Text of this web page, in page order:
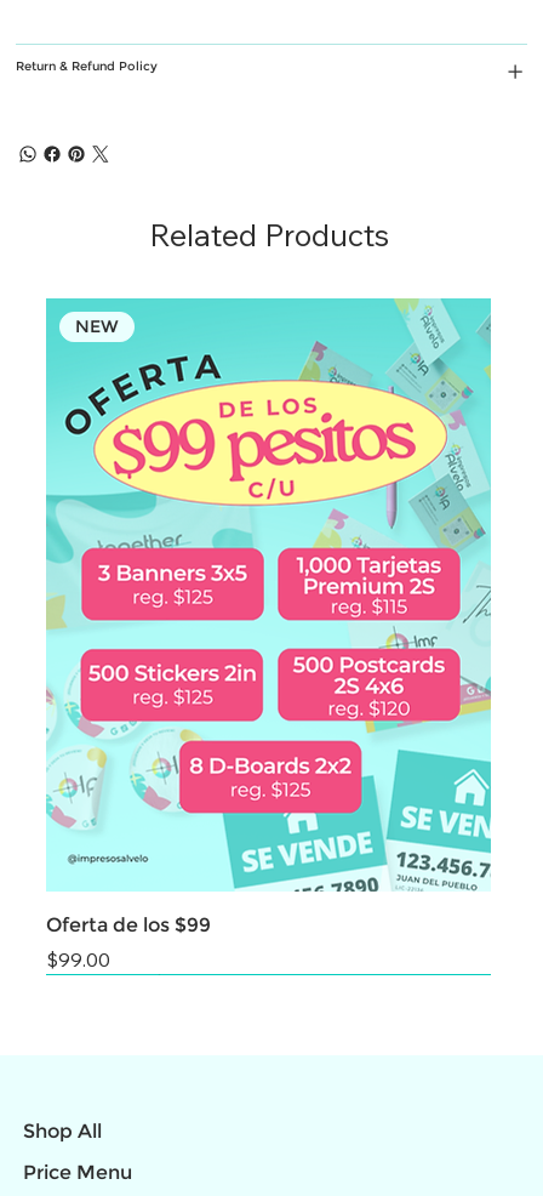
Return & Refund Policy
Related Products
NEW
Oferta de los $99
Price
$99.00
Shop All
Price Menu